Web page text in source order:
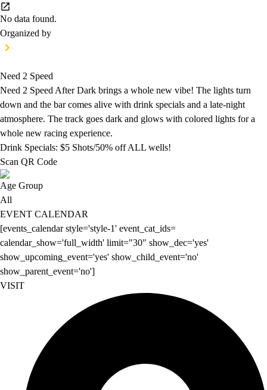
No data found.
Organized by
Need 2 Speed
Need 2 Speed After Dark brings a whole new vibe! The lights turn
down and the bar comes alive with drink specials and a late-night
atmosphere. The track goes dark and glows with colored lights for a
whole new racing experience.
Drink Specials: $5 Shots/50% off ALL wells!
Scan QR Code
Age Group
All
EVENT CALENDAR
[events_calendar style='style-1' event_cat_ids=
calendar_show='full_width' limit="30" show_dec='yes'
show_upcoming_event='yes' show_child_event='no'
show_parent_event='no']
VISIT